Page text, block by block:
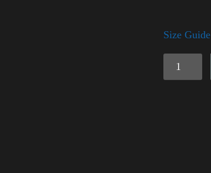
Size Guide
American
Pride